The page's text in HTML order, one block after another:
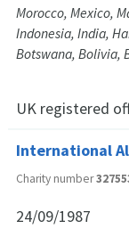
Morocco, Mexico,
Indonesia, India,
Botswana, Bolivia,
UK registered
International
Charity number
24/09/1987